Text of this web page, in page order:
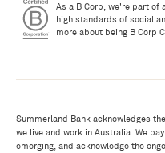
As a B Corp, we're part of
high standards of social
more about being B Corp
Summerland Bank acknowledges
we live and work in Australia. We
emerging, and acknowledge the